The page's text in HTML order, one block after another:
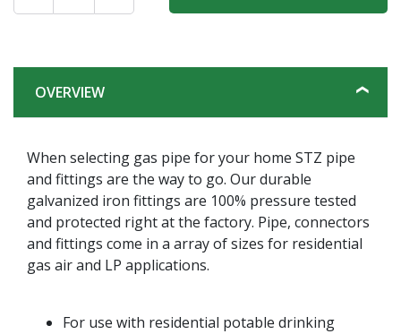
OVERVIEW
When selecting gas pipe for your home STZ pipe
and fittings are the way to go. Our durable
galvanized iron fittings are 100% pressure tested
and protected right at the factory. Pipe, connectors
and fittings come in a array of sizes for residential
gas air and LP applications.
For use with residential potable drinking